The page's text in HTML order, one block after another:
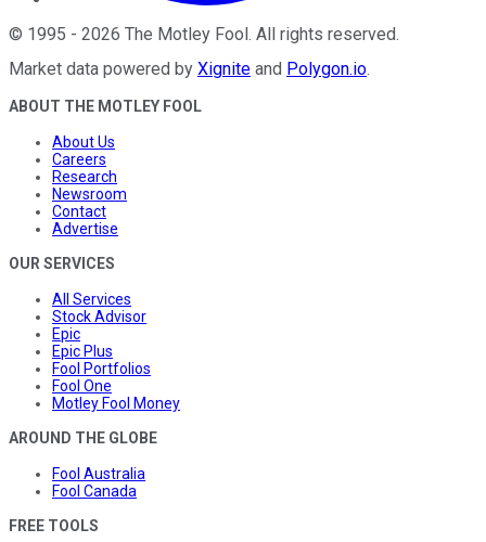
© 1995 - 2026 The Motley Fool. All rights reserved.
Market data powered by Xignite and Polygon.io.
ABOUT THE MOTLEY FOOL
About Us
Careers
Research
Newsroom
Contact
Advertise
OUR SERVICES
All Services
Stock Advisor
Epic
Epic Plus
Fool Portfolios
Fool One
Motley Fool Money
AROUND THE GLOBE
Fool Australia
Fool Canada
FREE TOOLS